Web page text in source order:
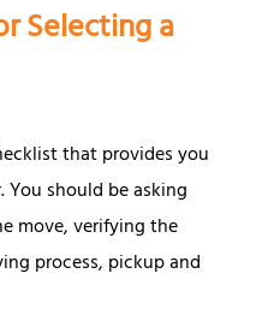
Selecting a
that provides you
should be asking
move, verifying the
process, pickup and